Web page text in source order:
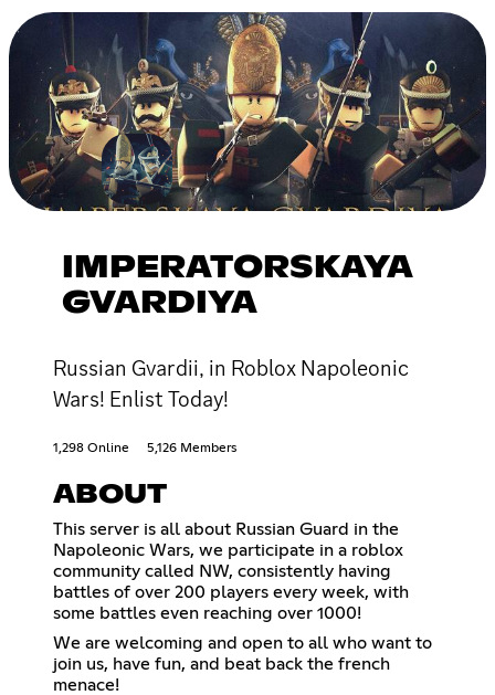
IMPERATORSKAYA
GVARDIYA
Russian Gvardii, in Roblox Napoleonic
Wars! Enlist Today!
1,298 Online 5,126 Members
ABOUT
This server is all about Russian Guard in the
Napoleonic Wars, we participate in a roblox
community called NW, consistently having
battles of over 200 players every week, with
some battles even reaching over 1000!
We are welcoming and open to all who want to
join us, have fun, and beat back the french
menace!